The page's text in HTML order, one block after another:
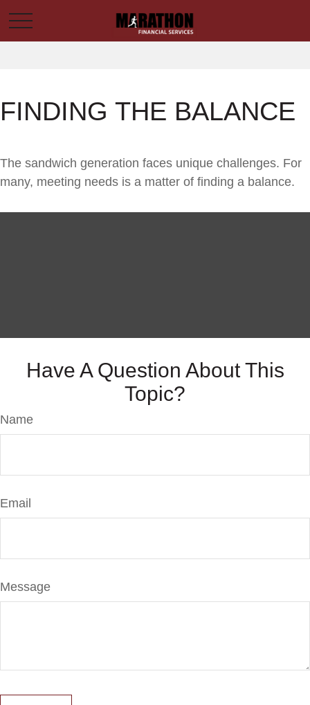
FINDING THE BALANCE
The sandwich generation faces unique challenges. For
many, meeting needs is a matter of finding a balance.
Have A Question About This
Topic?
Name
Email
Message